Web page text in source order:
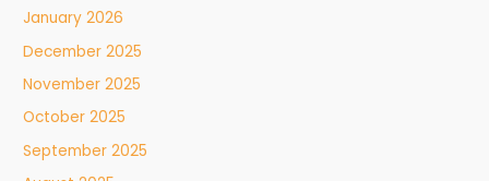
January 2026
December 2025
November 2025
October 2025
September 2025